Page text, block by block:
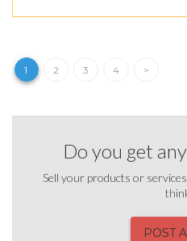
1 2 3 4 >
Do you get
Sell your products or
POST